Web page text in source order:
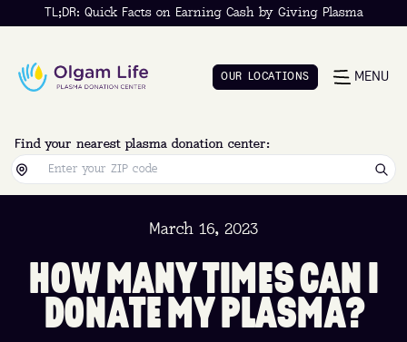
TL;DR: Quick Facts on Earning Cash by Giving Plasma
OUR LOCA T IO NS MENU
Find your nearest plasma donation center:
March 16, 2023
HOWMANYTIMESCANI
DONATEMYPLASMA?